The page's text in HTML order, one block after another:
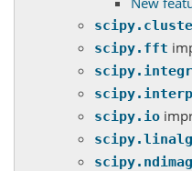
scipy.fft
scipy.io
scipy.linalg